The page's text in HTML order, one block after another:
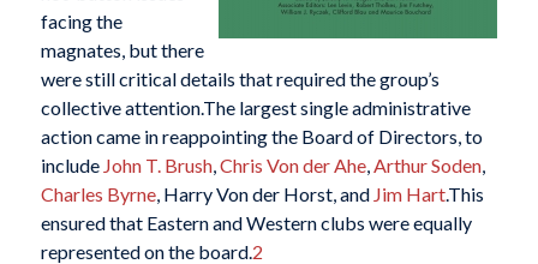
facing the
magnates, but there
were still critical details that required the group’s
collective attention.The largest single administrative
action came in reappointing the Board of Directors, to
include John T. Brush, Chris Von der Ahe, Arthur Soden,
Charles Byrne, Harry Von der Horst, and Jim Hart.This
ensured that Eastern and Western clubs were equally
represented on the board. 2